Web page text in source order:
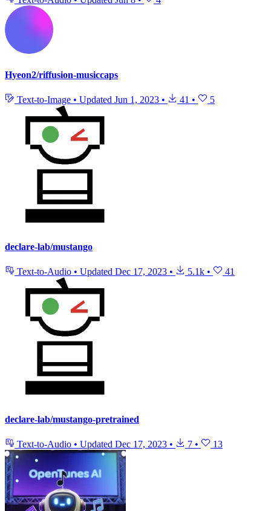
Hyeon2/riffusion-musiccaps
Text-to-Image • Updated Jun 1, 2023 • 41 • 5
declare-lab/mustango
Text-to-Audio • Updated Dec 17, 2023 • 5.1k • 41
declare-lab/mustango-pretrained
Text-to-Audio • Updated Dec 17, 2023 • 7 • 13